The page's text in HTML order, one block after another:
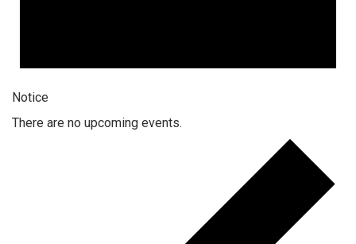
Notice
There are no upcoming events.